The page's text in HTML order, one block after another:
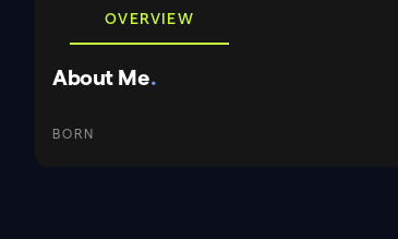
OVERVIEW
About Me.
BORN